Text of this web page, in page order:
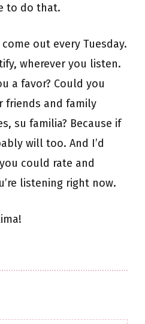
to do that.
out every Tuesday.
wherever you listen.
a favor? Could you
friends and family
su familia? Because if
will too. And I’d
could rate and
listening right now.